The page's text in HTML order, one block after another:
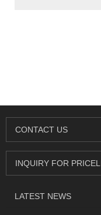
CONTACT US
INQUIRY FOR
LATEST NEWS